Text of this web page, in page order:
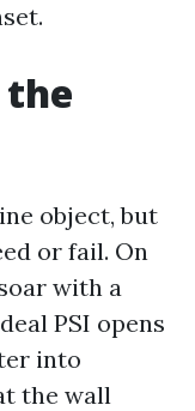
the
object, but
or fail. On
with a
PSI opens
into
the wall